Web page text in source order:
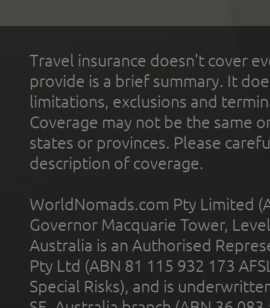
Travel insurance doesn't cover
provide is a brief summary. It
limitations, exclusions and
Coverage may not be the same
states or provinces. Please
description of coverage.
WorldNomads.com Pty Limited
Governor Macquarie Tower,
Australia is an Authorised
Pty Ltd (ABN 81 115 932 173
Special Risks), and is